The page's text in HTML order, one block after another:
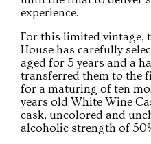
experience.
For this limited vintage,
House has carefully
aged for 5 years and a
transferred them to the
for a maturing of ten
years old White Wine
cask, uncolored and
alcoholic strength of